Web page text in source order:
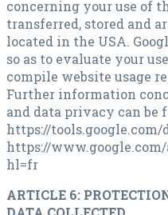
concerning your use of
transferred, stored and
located in the USA.
so as to evaluate your
compile website usage
Further information
and data privacy can be
https://
https://
hl=fr
ARTICLE 6: